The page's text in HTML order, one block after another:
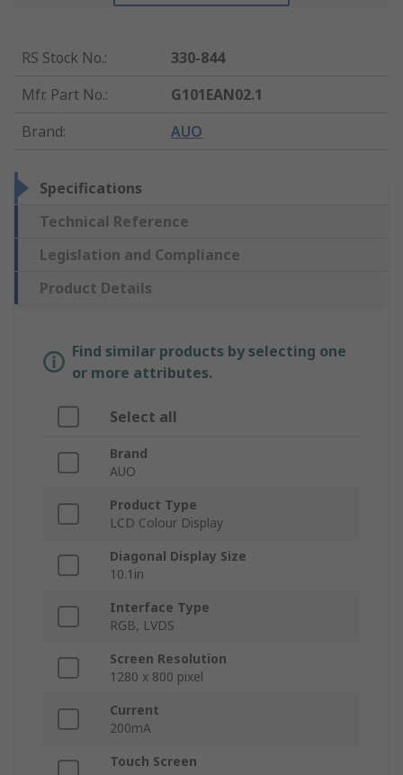
RS Stock No.:
330-844
Mfr. Part No.:
G101EAN02.1
Brand: AUO
Specifications
Technical Reference
Legislation and Compliance
Product Details
Find similar products by selecting one
or more attributes.
Select all
Brand
AUO
Product Type
LCD Colour Display
Diagonal Display Size
10.1in
Interface Type
RGB, LVDS
Screen Resolution
1280 x 800 pixel
Current
200mA
Touch Screen